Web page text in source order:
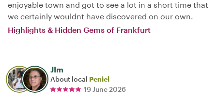
enjoyable town and got to see a lot in a short time that
we certainly wouldnt have discovered on our own.
Highlights & Hidden Gems of Frankfurt
JIm
About local Peniel
19 June 2026